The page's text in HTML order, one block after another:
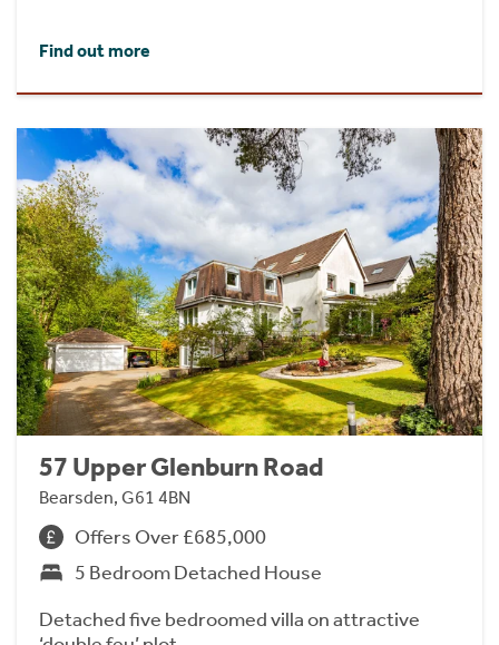
Find out more
57 Upper Glenburn Road
Bearsden, G61 4BN
Offers Over £685,000
5 Bedroom Detached House
Detached five bedroomed villa on attractive